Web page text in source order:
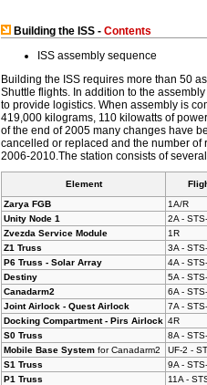
Building the ISS - Contents
ISS assembly sequence
Building the ISS requires more than 50
Shuttle flights. In addition to the
to provide logistics. When assembly is
419,000 kilograms, 110 kilowatts of
of the end of 2005 many changes have
cancelled or replaced and the number of
2006-2010.The station consists of
Element
Zarya FGB
1A/R
Unity Node 1
2A -
Zvezda Service Module
1R
Z1 Truss
3A -
P6 Truss - Solar Array
4A -
Destiny
5A -
Canadarm2
6A -
Joint Airlock - Quest Airlock
7A -
Docking Compartment - Pirs Airlock 4R
S0 Truss
8A -
Mobile Base System for Canadarm2
UF-2 -
S1 Truss
9A -
P1 Truss
11A -